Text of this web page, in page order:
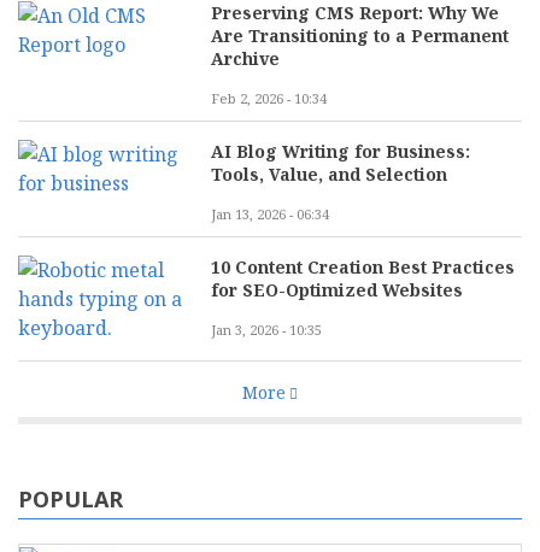
Preserving CMS Report: Why We
Are Transitioning to a Permanent
Archive
Feb 2, 2026 - 10:34
AI Blog Writing for Business:
Tools, Value, and Selection
Jan 13, 2026 - 06:34
10 Content Creation Best Practices
for SEO-Optimized Websites
Jan 3, 2026 - 10:35
More
POPULAR